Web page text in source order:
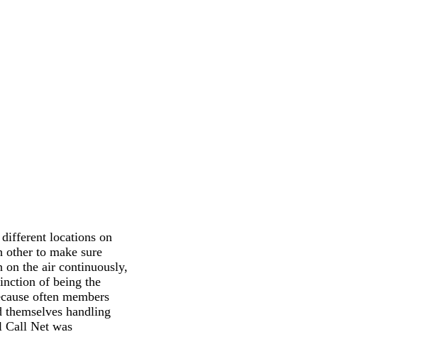
locations on
to make sure
on the air continuously,
of being the
often members
handling
Call Net was